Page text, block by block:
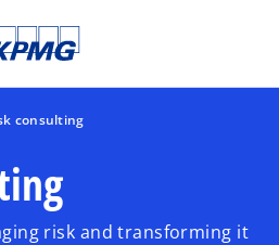
consulting
risk and transforming it